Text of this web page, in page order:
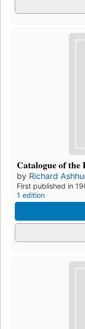
Catalogue of the
by Richard
First published in
1 edition